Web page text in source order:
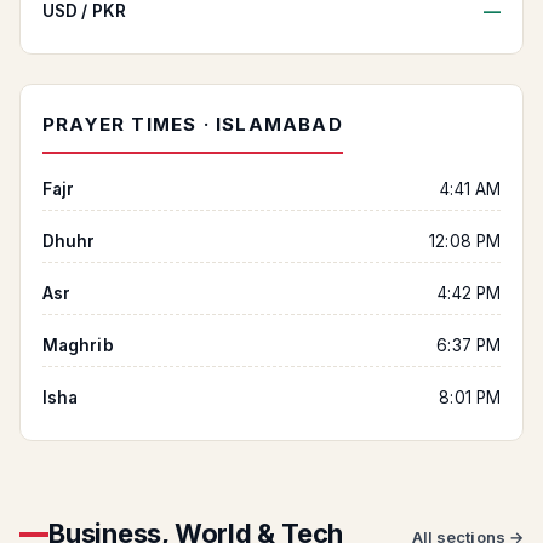
USD / PKR —
PRAYER TIMES · ISLAMABAD
Fajr 4:41 AM
Dhuhr 12:08 PM
Asr 4:42 PM
Maghrib 6:37 PM
Isha 8:01 PM
Business, World & Tech All sections →